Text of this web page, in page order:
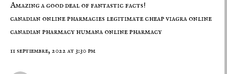
Amazing a good deal of fantastic facts!
canadian online pharmacies legitimatecheap viagra online
canadian pharmacy humana online pharmacy
11 septiembre, 2022 at 3:30 pm